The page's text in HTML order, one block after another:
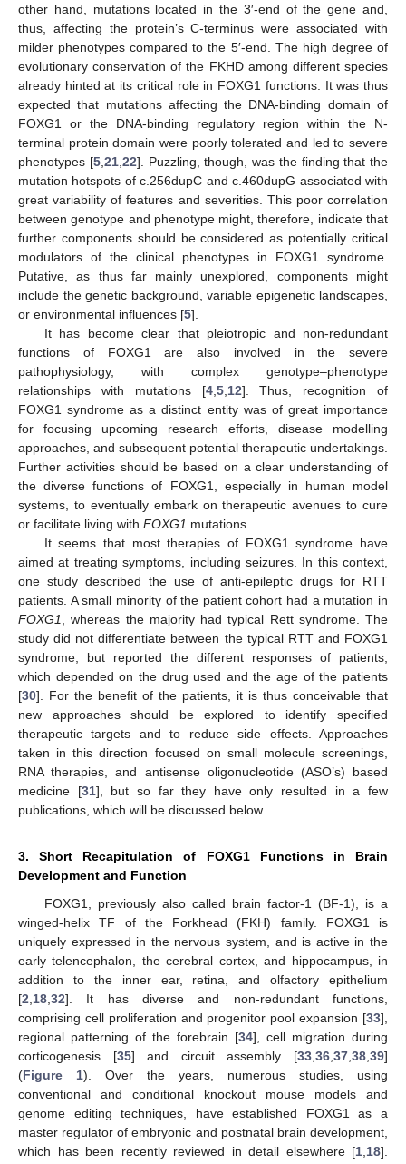
other hand, mutations located in the 3′-end of the gene and,
thus, affecting the protein’s C-terminus were associated with
milder phenotypes compared to the 5′-end. The high degree of
evolutionary conservation of the FKHD among different species
already hinted at its critical role in FOXG1 functions. It was thus
expected that mutations affecting the DNA-binding domain of
FOXG1 or the DNA-binding regulatory region within the N-
terminal protein domain were poorly tolerated and led to severe
phenotypes [5, 21, 22]. Puzzling, though, was the finding that the
mutation hotspots of c.256dupC and c.460dupG associated with
great variability of features and severities. This poor correlation
between genotype and phenotype might, therefore, indicate that
further components should be considered as potentially critical
modulators of the clinical phenotypes in FOXG1 syndrome.
Putative, as thus far mainly unexplored, components might
include the genetic background, variable epigenetic landscapes,
or environmental influences [5].
It has become clear that pleiotropic and non-redundant
functions of FOXG1 are also involved in the severe
pathophysiology, with complex genotype–phenotype
relationships with mutations [4, 5, 12]. Thus, recognition of
FOXG1 syndrome as a distinct entity was of great importance
for focusing upcoming research efforts, disease modelling
approaches, and subsequent potential therapeutic undertakings.
Further activities should be based on a clear understanding of
the diverse functions of FOXG1, especially in human model
systems, to eventually embark on therapeutic avenues to cure
or facilitate living with FOXG1 mutations.
It seems that most therapies of FOXG1 syndrome have
aimed at treating symptoms, including seizures. In this context,
one study described the use of anti-epileptic drugs for RTT
patients. A small minority of the patient cohort had a mutation in
FOXG1
, whereas the majority had typical Rett syndrome. The
study did not differentiate between the typical RTT and FOXG1
syndrome, but reported the different responses of patients,
which depended on the drug used and the age of the patients
[30]. For the benefit of the patients, it is thus conceivable that
new approaches should be explored to identify specified
therapeutic targets and to reduce side effects. Approaches
taken in this direction focused on small molecule screenings,
RNA therapies, and antisense oligonucleotide (ASO’s) based
medicine [31], but so far they have only resulted in a few
publications, which will be discussed below.
3. Short Recapitulation of FOXG1 Functions in Brain
Development and Function
FOXG1, previously also called brain factor-1 (BF-1), is a
winged-helix TF of the Forkhead (FKH) family. FOXG1 is
uniquely expressed in the nervous system, and is active in the
early telencephalon, the cerebral cortex, and hippocampus, in
addition to the inner ear, retina, and olfactory epithelium
[2 18 32]. It has diverse and non-redundant functions,
comprising cell proliferation and progenitor pool expansion [33],
regional patterning of the forebrain [34], cell migration during
corticogenesis [35] and circuit assembly [33 ,36 ,37 ,38 ,39]
(Figure 1). Over the years, numerous studies, using
conventional and conditional knockout mouse models and
genome editing techniques, have established FOXG1 as a
master regulator of embryonic and postnatal brain development,
which has been recently reviewed in detail elsewhere [1 18].